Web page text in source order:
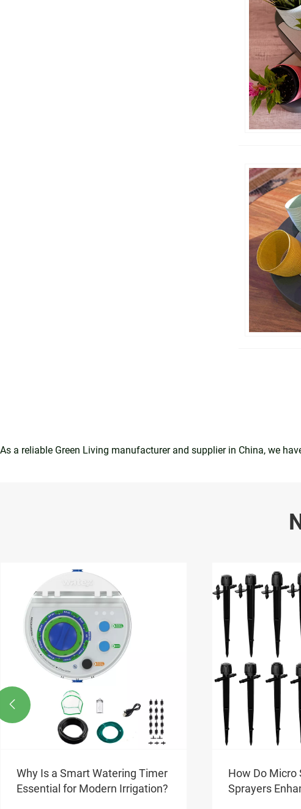
As a reliable Green Living manufacturer and supplier in China, we
How Do Micro Sprinkler
Sprayers Enhance Water
Why Choose a
Garden
